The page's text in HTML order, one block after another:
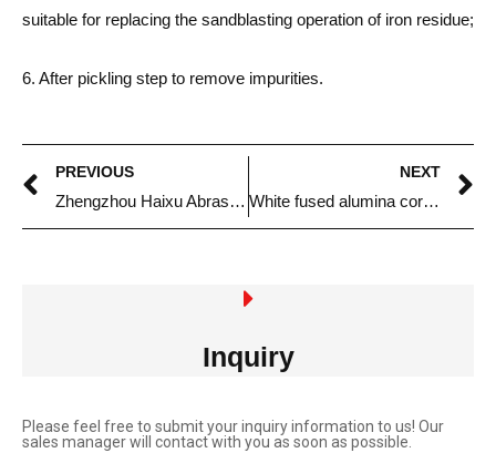
suitable for replacing the sandblasting operation of iron residue;
6. After pickling step to remove impurities.
PREVIOUS
Zhengzhou Haixu Abrasives Co., Ltd. Sales Team
NEXT
White fused alumina corundum sand for deburring processing
Inquiry
Please feel free to submit your inquiry information to us! Our
sales manager will contact with you as soon as possible.